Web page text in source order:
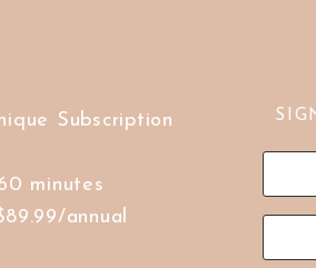
Subscription
minutes
annual